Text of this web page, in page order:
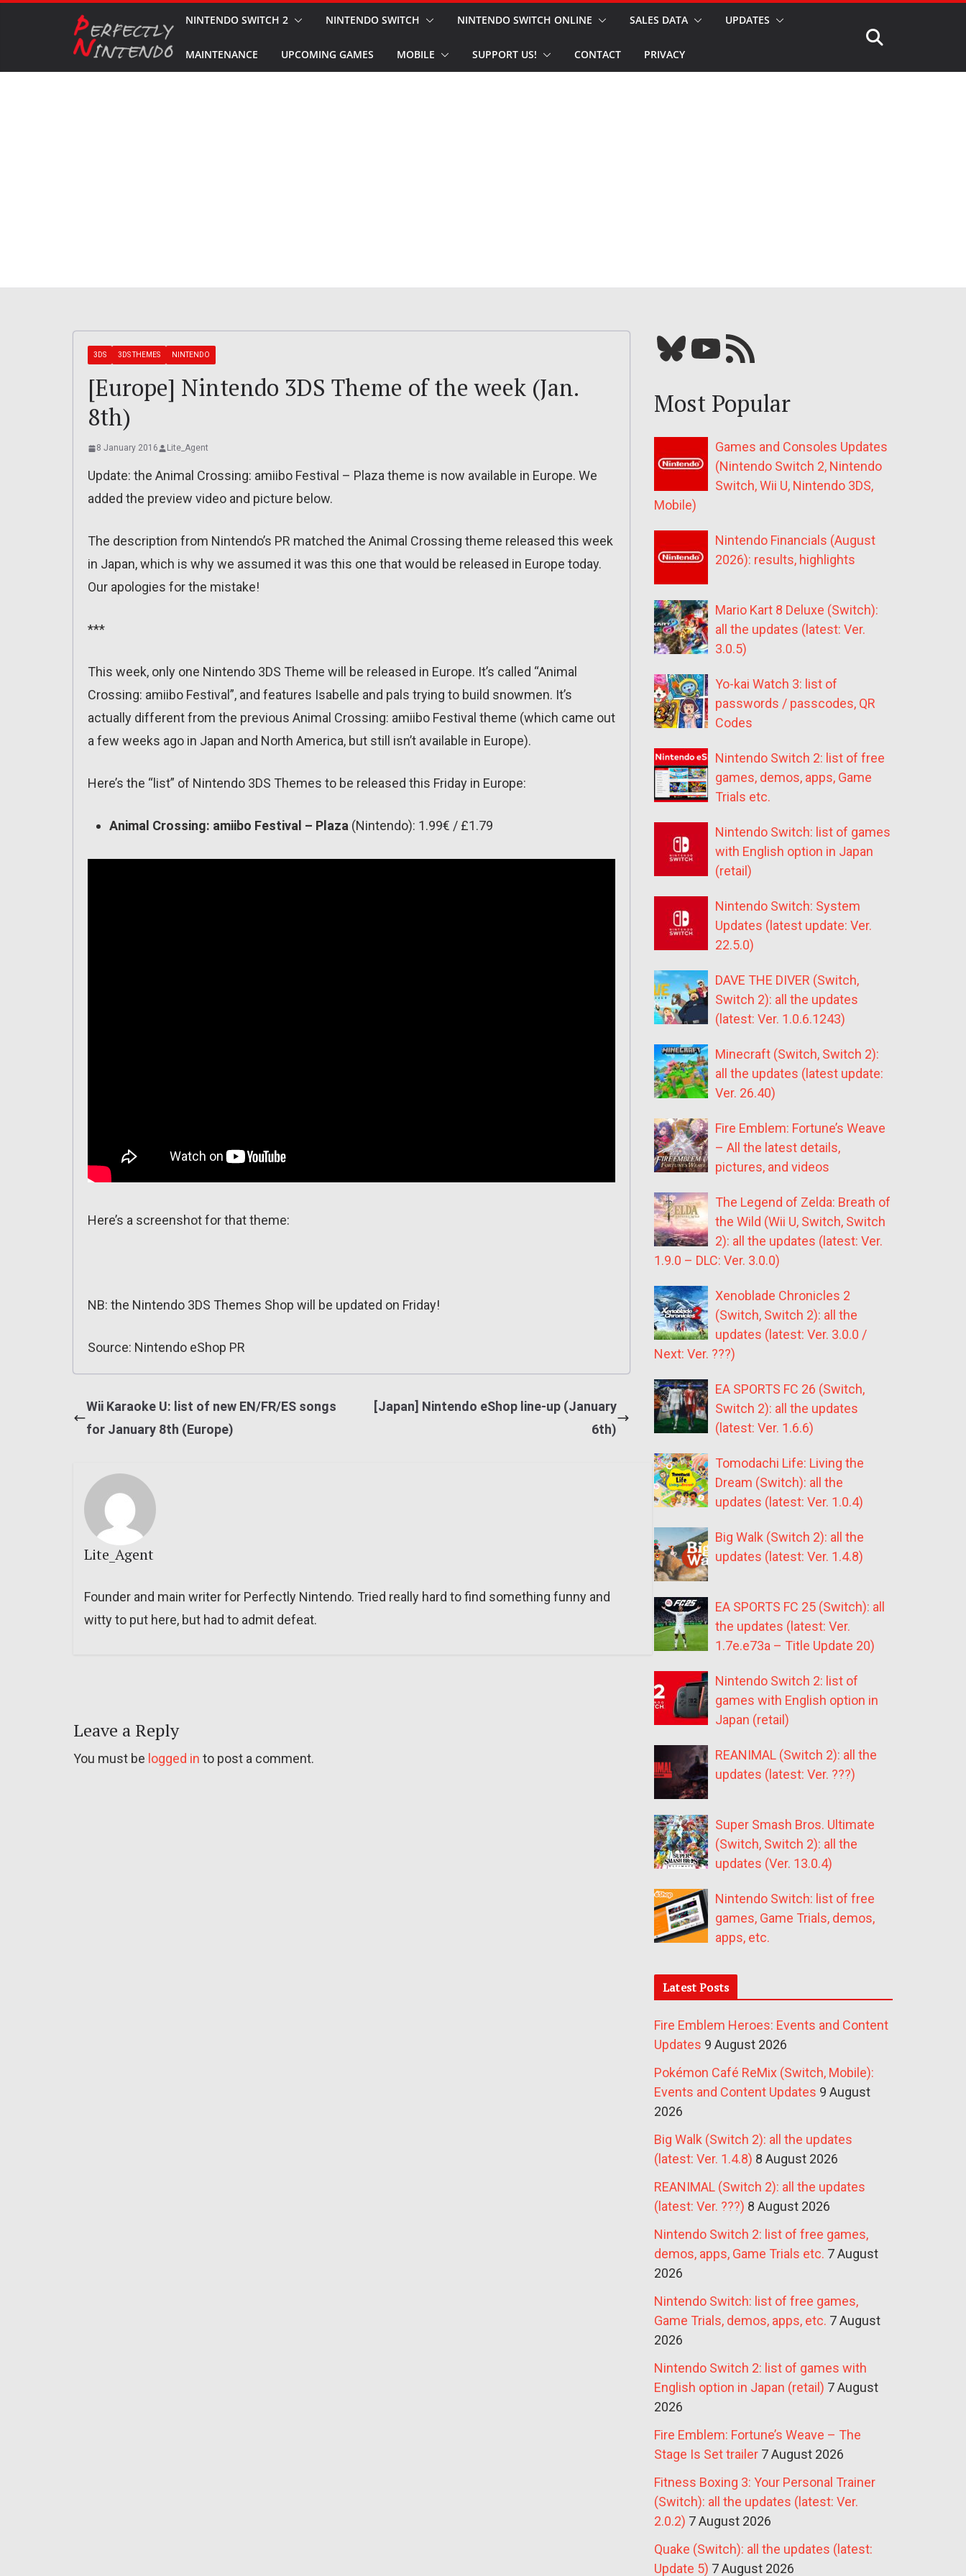
NINTENDO SWITCH 2 NINTENDO SWITCH NINTENDO SWITCH ONLINE SALES DATA UPDATES
MAINTENANCE UPCOMING GAMES MOBILE SUPPORT US! CONTACT PRIVACY
3DS 3DS THEMES NINTENDO
[Europe] Nintendo 3DS Theme of the week (Jan.
8th)
8 January 2016 Lite_Agent
Update: the Animal Crossing: amiibo Festival – Plaza theme is now available in Europe. We
added the preview video and picture below.
The description from Nintendo’s PR matched the Animal Crossing theme released this week
in Japan, which is why we assumed it was this one that would be released in Europe today.
Our apologies for the mistake!
***
This week, only one Nintendo 3DS Theme will be released in Europe. It’s called “Animal
Crossing: amiibo Festival”, and features Isabelle and pals trying to build snowmen. It’s
actually different from the previous Animal Crossing: amiibo Festival theme (which came out
a few weeks ago in Japan and North America, but still isn’t available in Europe).
Here’s the “list” of Nintendo 3DS Themes to be released this Friday in Europe:
Animal Crossing: amiibo Festival – Plaza (Nintendo): 1.99€ / £1.79
Here’s a screenshot for that theme:
NB: the Nintendo 3DS Themes Shop will be updated on Friday!
Source: Nintendo eShop PR
Wii Karaoke U: list of new EN/FR/ES songs
for January 8th (Europe)
[Japan] Nintendo eShop line-up (January
6th)
Lite_Agent
Founder and main writer for Perfectly Nintendo. Tried really hard to find something funny and
witty to put here, but had to admit defeat.
Leave a Reply
You must be logged in to post a comment.
Bluesky YouTube Our RSS feed
Most Popular
Games and Consoles Updates
(Nintendo Switch 2, Nintendo
Switch, Wii U, Nintendo 3DS,
Mobile)
Nintendo Financials (August
2026): results, highlights
Mario Kart 8 Deluxe (Switch):
all the updates (latest: Ver.
3.0.5)
Yo-kai Watch 3: list of
passwords / passcodes, QR
Codes
Nintendo Switch 2: list of free
games, demos, apps, Game
Trials etc.
Nintendo Switch: list of games
with English option in Japan
(retail)
Nintendo Switch: System
Updates (latest update: Ver.
22.5.0)
DAVE THE DIVER (Switch,
Switch 2): all the updates
(latest: Ver. 1.0.6.1243)
Minecraft (Switch, Switch 2):
all the updates (latest update:
Ver. 26.40)
Fire Emblem: Fortune’s Weave
– All the latest details,
pictures, and videos
The Legend of Zelda: Breath of
the Wild (Wii U, Switch, Switch
2): all the updates (latest: Ver.
1.9.0 – DLC: Ver. 3.0.0)
Xenoblade Chronicles 2
(Switch, Switch 2): all the
updates (latest: Ver. 3.0.0 /
Next: Ver. ???)
EA SPORTS FC 26 (Switch,
Switch 2): all the updates
(latest: Ver. 1.6.6)
Tomodachi Life: Living the
Dream (Switch): all the
updates (latest: Ver. 1.0.4)
Big Walk (Switch 2): all the
updates (latest: Ver. 1.4.8)
EA SPORTS FC 25 (Switch): all
the updates (latest: Ver.
1.7e.e73a – Title Update 20)
Nintendo Switch 2: list of
games with English option in
Japan (retail)
REANIMAL (Switch 2): all the
updates (latest: Ver. ???)
Super Smash Bros. Ultimate
(Switch, Switch 2): all the
updates (Ver. 13.0.4)
Nintendo Switch: list of free
games, Game Trials, demos,
apps, etc.
Latest Posts
Fire Emblem Heroes: Events and Content
Updates 9 August 2026
Pokémon Café ReMix (Switch, Mobile):
Events and Content Updates 9 August
2026
Big Walk (Switch 2): all the updates
(latest: Ver. 1.4.8) 8 August 2026
REANIMAL (Switch 2): all the updates
(latest: Ver. ???) 8 August 2026
Nintendo Switch 2: list of free games,
demos, apps, Game Trials etc. 7 August
2026
Nintendo Switch: list of free games,
Game Trials, demos, apps, etc. 7 August
2026
Nintendo Switch 2: list of games with
English option in Japan (retail) 7 August
2026
Fire Emblem: Fortune’s Weave – The
Stage Is Set trailer 7 August 2026
Fitness Boxing 3: Your Personal Trainer
(Switch): all the updates (latest: Ver.
2.0.2) 7 August 2026
Quake (Switch): all the updates (latest:
Update 5) 7 August 2026